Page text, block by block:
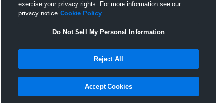
Joined Hudl
30 August 2017
exercise your privacy rights. For more information see our
privacy notice Cookie Policy
Do Not Sell My Personal Information
Reject All
Accept Cookies